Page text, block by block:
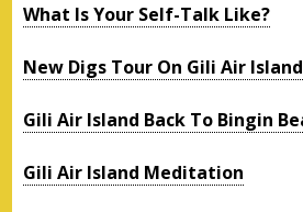
What Is Your Self-Talk Like?
New Digs Tour On Gili Air Island
Gili Air Island Back To Bingin
Gili Air Island Meditation